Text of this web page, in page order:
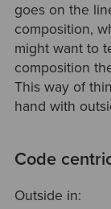
goes on the
composition,
might want to
composition
This way of
hand with
Code
Outside in: